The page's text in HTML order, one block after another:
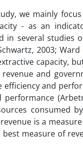
we mainly
- as an
in several studies
2003;
capacity,
and
efficiency and
consumed
is a
measure of